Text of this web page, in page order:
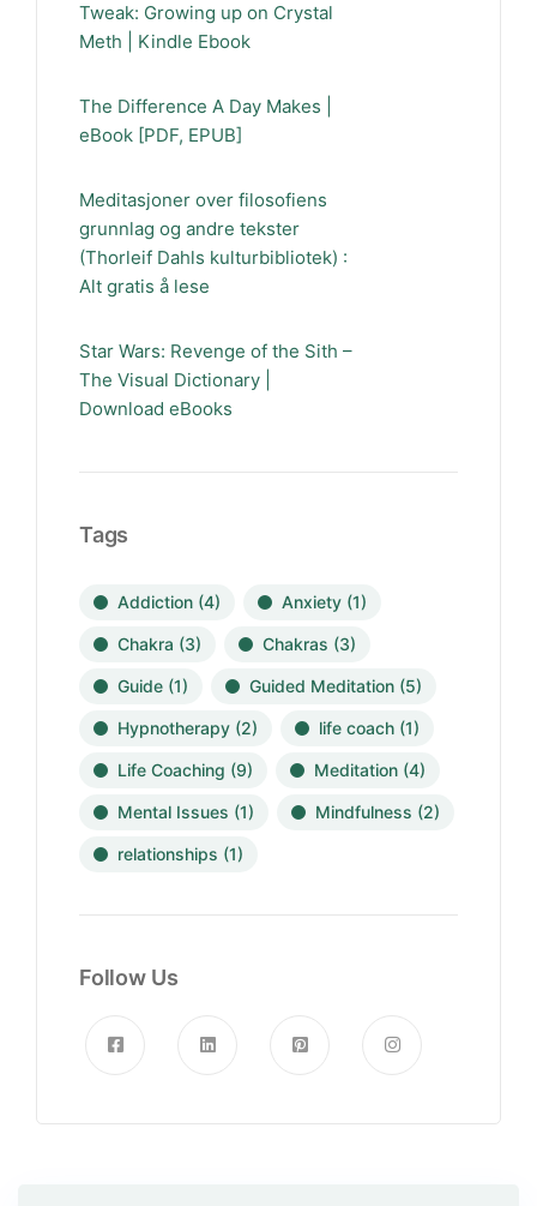
Tweak: Growing up on Crystal
Meth | Kindle Ebook
The Difference A Day Makes |
eBook [PDF, EPUB]
Meditasjoner over filosofiens
grunnlag og andre tekster
(Thorleif Dahls kulturbibliotek) :
Alt gratis å lese
Star Wars: Revenge of the Sith –
The Visual Dictionary |
Download eBooks
Tags
Addiction (4) Anxiety (1)
Chakra (3) Chakras (3)
Guide (1) Guided Meditation (5)
Hypnotherapy (2) life coach (1)
Life Coaching (9) Meditation (4)
Mental Issues (1) Mindfulness (2)
relationships (1)
Follow Us